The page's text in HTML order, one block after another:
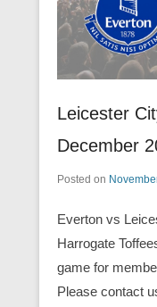
Leicester
December
Posted on
Everton vs
Harrogate
game for
Please contact